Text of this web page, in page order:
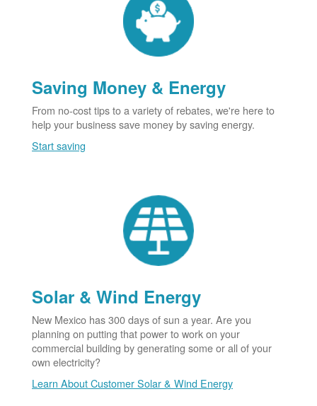
Saving Money & Energy
From no-cost tips to a variety of rebates, we're here to
help your business save money by saving energy.
Start saving
Solar & Wind Energy
New Mexico has 300 days of sun a year. Are you
planning on putting that power to work on your
commercial building by generating some or all of your
own electricity?
Learn About Customer Solar & Wind Energy